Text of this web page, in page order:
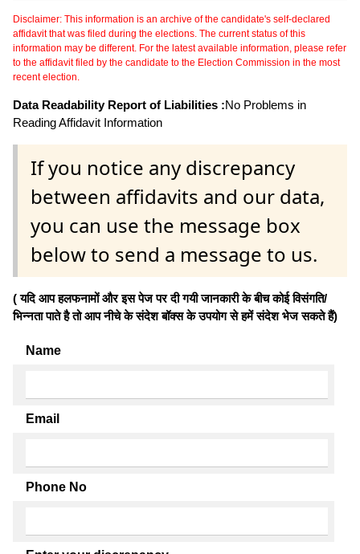
Disclaimer: This information is an archive of the candidate's self-declared
affidavit that was filed during the elections. The current status of this
information may be different. For the latest available information, please refer
to the affidavit filed by the candidate to the Election Commission in the most
recent election.
Data Readability Report of Liabilities :No Problems in
Reading Affidavit Information
If you notice any discrepancy
between affidavits and our data,
you can use the message box
below to send a message to us.
( यदि आप हलफनामों और इस पेज पर दी गयी जानकारी के बीच कोई विसंगति/
भिन्नता पाते है तो आप नीचे के संदेश बॉक्स के उपयोग से हमें संदेश भेज सकते हैं)
Name
Email
Phone No